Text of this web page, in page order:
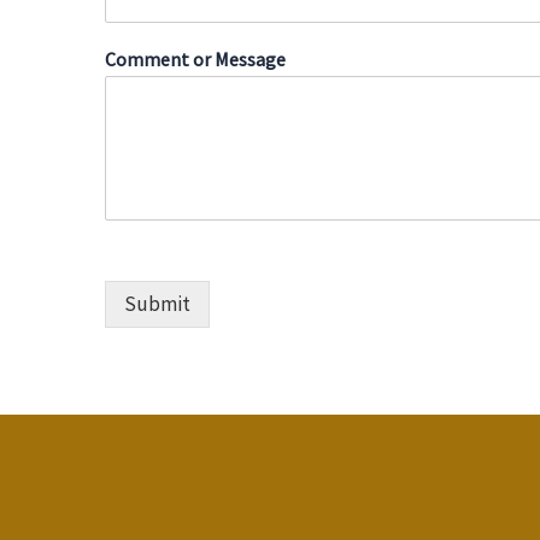
*
M
e
Comment or Message
Submit